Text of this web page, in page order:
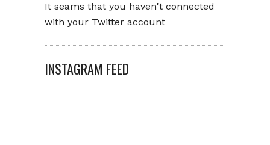
It seams that you haven't connected
with your Twitter account
INSTAGRAM FEED